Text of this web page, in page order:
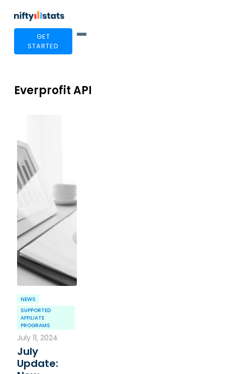
GET
STARTED
Everprofit API
NEWS
SUPPORTED
AFFILIATE
PROGRAMS
July 11, 2024
July
Update: